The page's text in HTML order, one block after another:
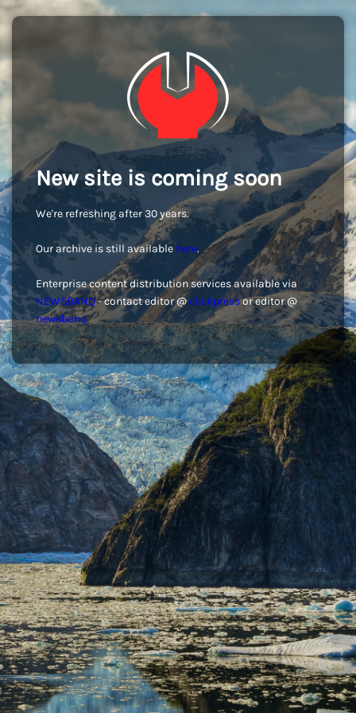
New site is coming soon
We're refreshing after 30 years.
Our archive is still available here.
Enterprise content distribution services available via
NEWSBANQ- contact editor @clickpressor editor @
newsbanq